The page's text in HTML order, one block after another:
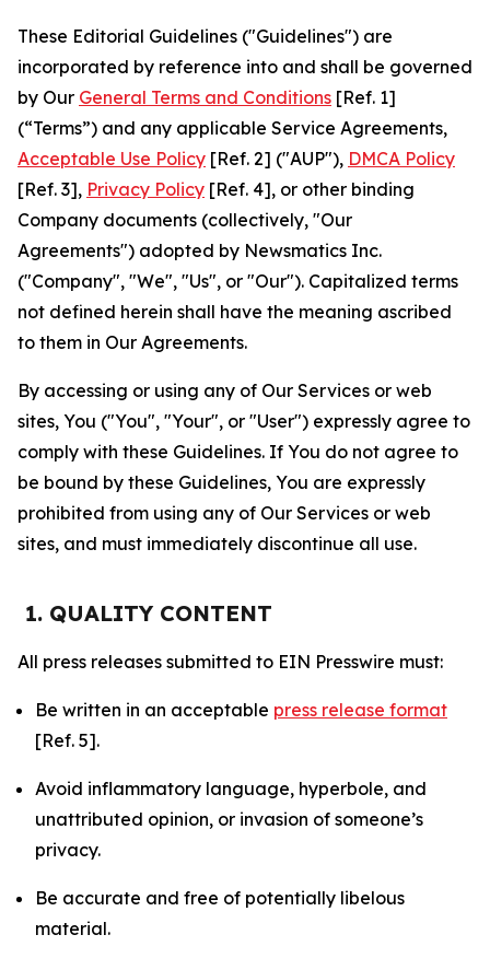
These Editorial Guidelines ("Guidelines") are
incorporated by reference into and shall be governed
by Our General Terms and Conditions [Ref. 1]
(“Terms”) and any applicable Service Agreements,
Acceptable Use Policy [Ref. 2] ("AUP"), DMCA Policy
[Ref. 3], Privacy Policy [Ref. 4], or other binding
Company documents (collectively, "Our
Agreements") adopted by Newsmatics Inc.
("Company", "We", "Us", or "Our"). Capitalized terms
not defined herein shall have the meaning ascribed
to them in Our Agreements.
By accessing or using any of Our Services or web
sites, You ("You", "Your", or "User") expressly agree to
comply with these Guidelines. If You do not agree to
be bound by these Guidelines, You are expressly
prohibited from using any of Our Services or web
sites, and must immediately discontinue all use.
1. QUALITY CONTENT
All press releases submitted to EIN Presswire must:
Be written in an acceptable press release format
[Ref. 5].
Avoid inflammatory language, hyperbole, and
unattributed opinion, or invasion of someone’s
privacy.
Be accurate and free of potentially libelous
material.